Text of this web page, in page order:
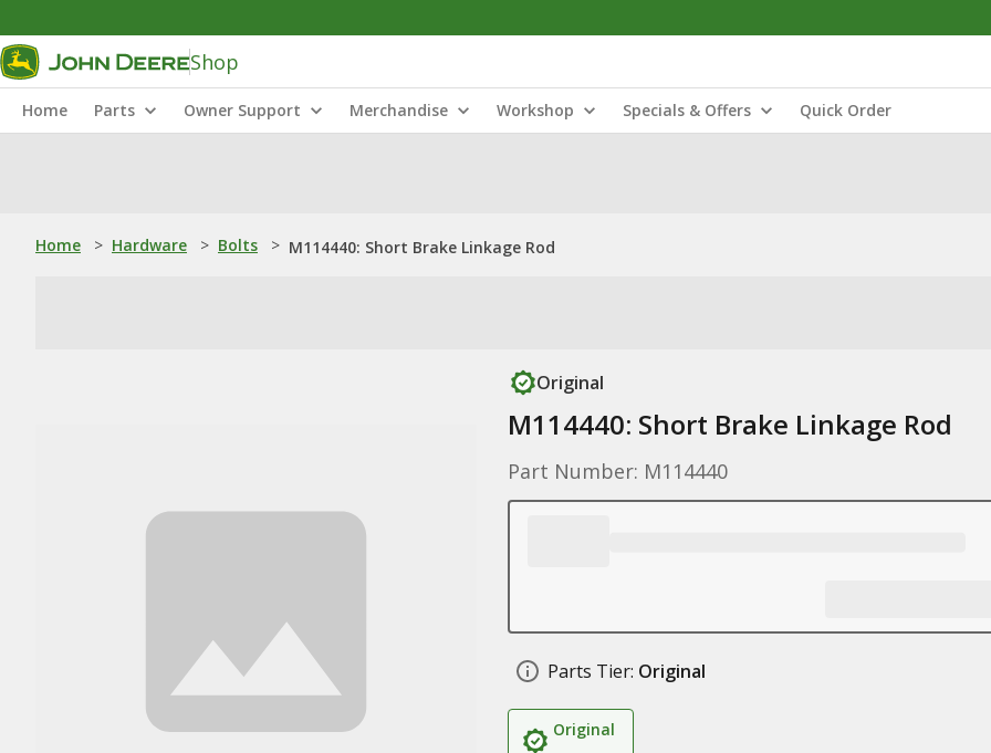
Shop
Home Parts Owner Support Merchandise Workshop Specials & Offers Quick Order
Home > Hardware > Bolts > M114440: Short Brake Linkage Rod
Original
M114440: Short Brake Linkage Rod
Part Number: M114440
Parts Tier: Original
Original